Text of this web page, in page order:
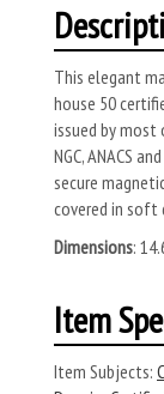
This elegant
house 50
issued by most
NGC, ANACS
secure
covered in soft
Dimensions:
Item
Item Subjects: